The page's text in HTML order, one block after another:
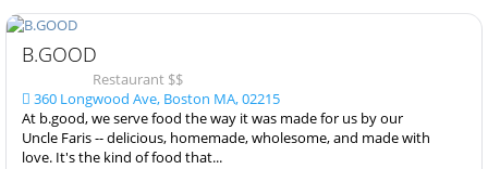
B.GOOD
Restaurant $$
360 Longwood Ave, Boston MA, 02215
At b.good, we serve food the way it was made for us by our
Uncle Faris -- delicious, homemade, wholesome, and made with
love. It's the kind of food that...